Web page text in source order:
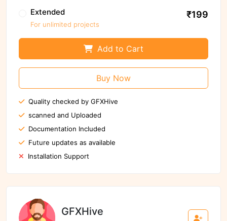
Extended
For unlimited projects
₹199
Add to Cart
Buy Now
Quality checked by GFXHive
scanned and Uploaded
Documentation Included
Future updates as available
Installation Support
GFXHive